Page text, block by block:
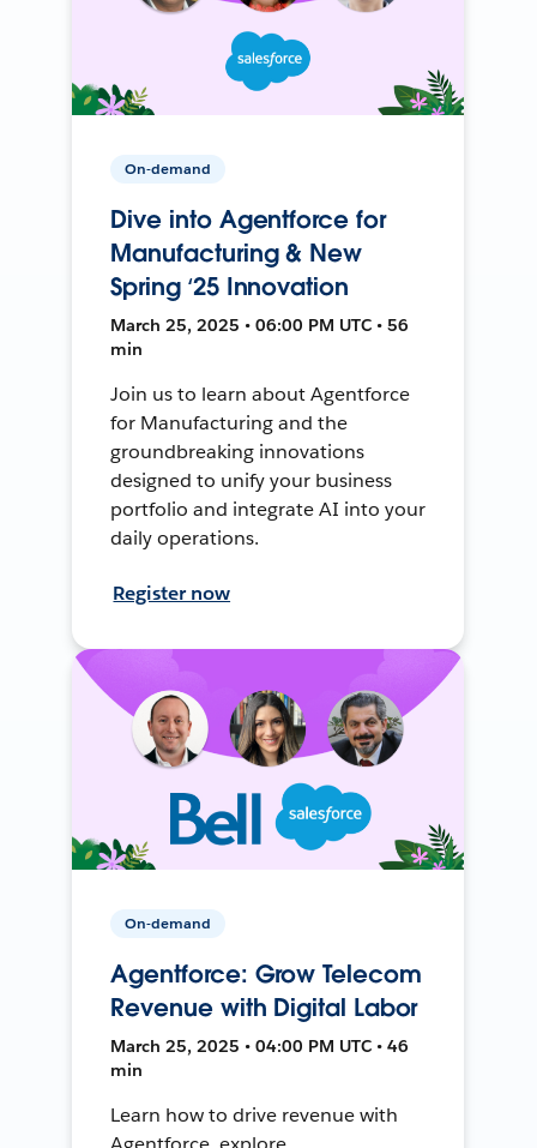
On-demand
Dive into Agentforce for
Manufacturing & New
Spring ‘25 Innovation
March 25, 2025 • 06:00 PM UTC • 56
min
Join us to learn about Agentforce
for Manufacturing and the
groundbreaking innovations
designed to unify your business
portfolio and integrate AI into your
daily operations.
Register now
On-demand
Agentforce: Grow Telecom
Revenue with Digital Labor
March 25, 2025 • 04:00 PM UTC • 46
min
Learn how to drive revenue with